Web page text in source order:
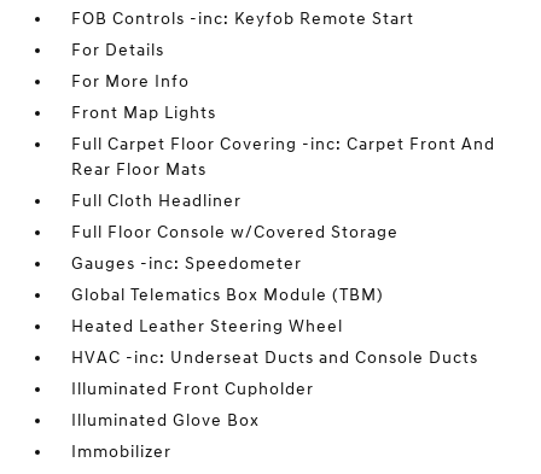
FOB Controls -inc: Keyfob Remote Start
For Details
For More Info
Front Map Lights
Full Carpet Floor Covering -inc: Carpet Front And
Rear Floor Mats
Full Cloth Headliner
Full Floor Console w/Covered Storage
Gauges -inc: Speedometer
Global Telematics Box Module (TBM)
Heated Leather Steering Wheel
HVAC -inc: Underseat Ducts and Console Ducts
Illuminated Front Cupholder
Illuminated Glove Box
Immobilizer